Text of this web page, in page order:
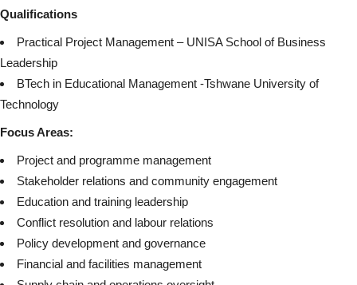
Qualifications
Practical Project Management – UNISA School of Business
Leadership
BTech in Educational Management -Tshwane University of
Technology
Focus Areas:
Project and programme management
Stakeholder relations and community engagement
Education and training leadership
Conflict resolution and labour relations
Policy development and governance
Financial and facilities management